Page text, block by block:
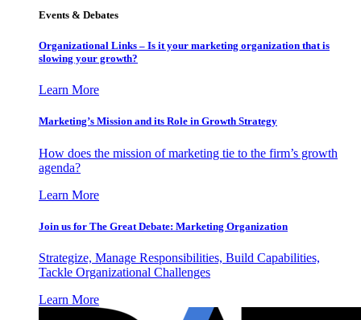
Events & Debates
Organizational Links – Is it your marketing organization that is
slowing your growth?
Learn More
Marketing’s Mission and its Role in Growth Strategy
How does the mission of marketing tie to the firm’s growth
agenda?
Learn More
Join us for The Great Debate: Marketing Organization
Strategize, Manage Responsibilities, Build Capabilities,
Tackle Organizational Challenges
Learn More